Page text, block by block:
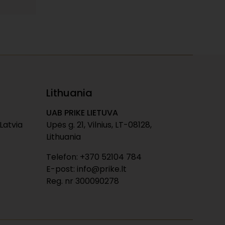
Lithuania
UAB PRIKE LIETUVA
Upės g. 21, Vilnius, LT-08128,
Lithuania
Telefon: +370 52104 784
E-post: info@prike.lt
Reg. nr 300090278